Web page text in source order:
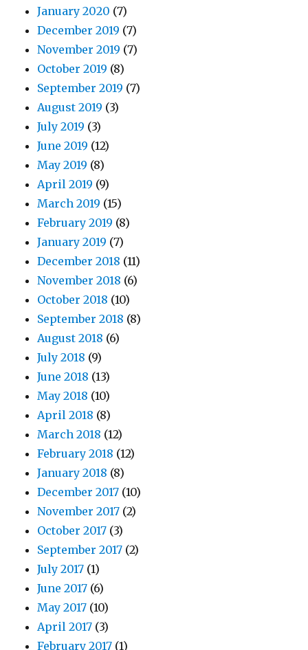
January 2020 (7)
December 2019 (7)
November 2019 (7)
October 2019 (8)
September 2019 (7)
August 2019 (3)
July 2019 (3)
June 2019 (12)
May 2019 (8)
April 2019 (9)
March 2019 (15)
February 2019 (8)
January 2019 (7)
December 2018 (11)
November 2018 (6)
October 2018 (10)
September 2018 (8)
August 2018 (6)
July 2018 (9)
June 2018 (13)
May 2018 (10)
April 2018 (8)
March 2018 (12)
February 2018 (12)
January 2018 (8)
December 2017 (10)
November 2017 (2)
October 2017 (3)
September 2017 (2)
July 2017 (1)
June 2017 (6)
May 2017 (10)
April 2017 (3)
February 2017 (1)